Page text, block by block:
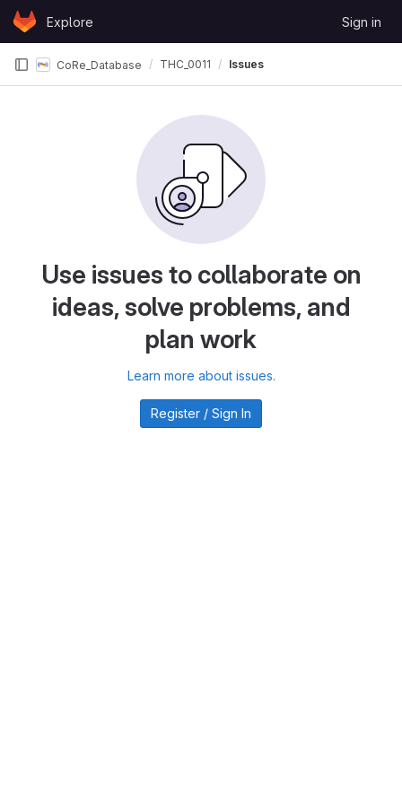
Skip to content
GitLabExplore Sign in
CoRe_Database THC_0011 Issues
Use issues to collaborate on
ideas, solve problems, and
plan work
Learn more about issues.
Register / Sign In